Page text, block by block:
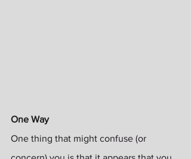
One Way
One thing that might confuse (or